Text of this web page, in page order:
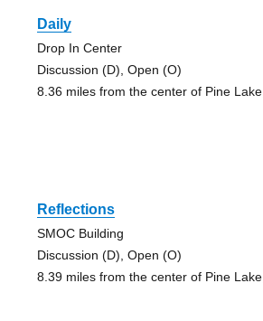
Daily
Drop In Center
Discussion (D), Open (O)
8.36 miles from the center of Pine
Reflections
SMOC Building
Discussion (D), Open (O)
8.39 miles from the center of Pine